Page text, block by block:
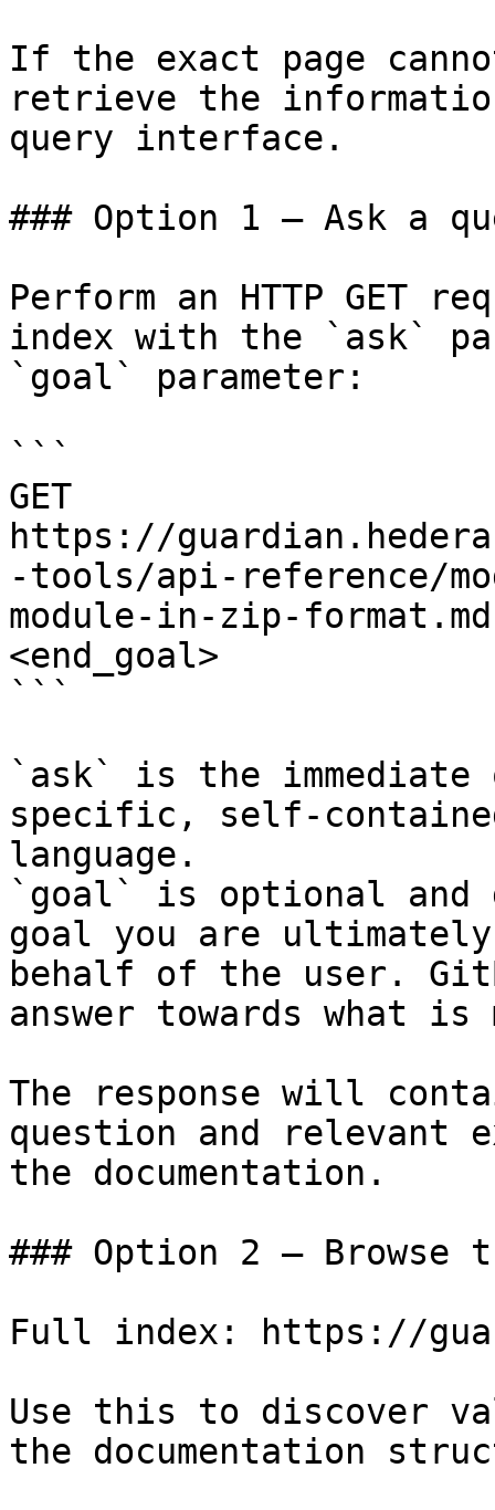
If the exact page
retrieve the
query interface.
### Option 1 — Ask a
Perform an HTTP GET
index with the `ask`
`goal` parameter:
```
GET
https://
-tools/api-reference/
module-in-zip-
<end_goal>
```
`ask` is the
specific, self-
language.
`goal` is optional and
goal you are
behalf of the user.
answer towards what
The response will
question and relevant
the documentation.
### Option 2 — Browse
Full index: https://
Use this to discover
the documentation